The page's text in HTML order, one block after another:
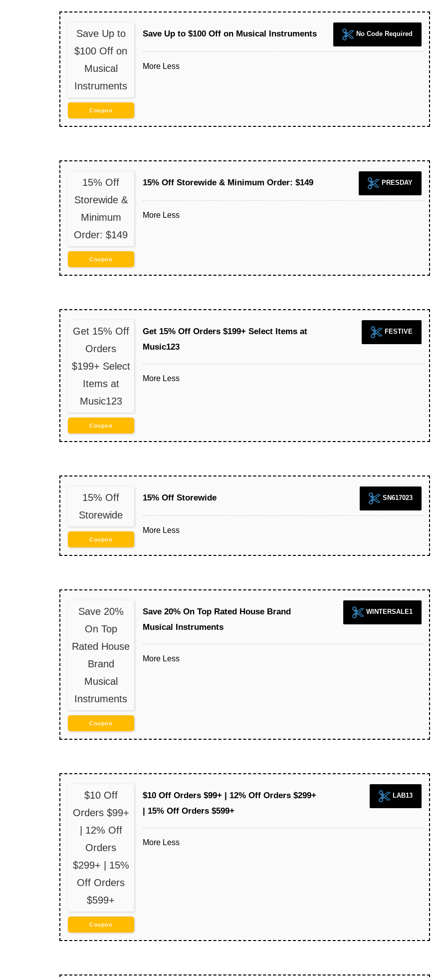
Save Up to
$100 Off on
Musical
Instruments
Coupon
Save Up to $100 Off on Musical Instruments No Code Required
More Less
15% Off
Storewide &
Minimum
Order: $149
Coupon
15% Off Storewide & Minimum Order: $149 PRESDAY
More Less
Get 15% Off
Orders
$199+ Select
Items at
Music123
Coupon
Get 15% Off Orders $199+ Select Items at
Music123
FESTIVE
More Less
15% Off
Storewide
Coupon
15% Off Storewide SN617023
More Less
Save 20%
On Top
Rated House
Brand
Musical
Instruments
Coupon
Save 20% On Top Rated House Brand
Musical Instruments
WINTERSALE1
More Less
$10 Off
Orders $99+
| 12% Off
Orders
$299+ | 15%
Off Orders
$599+
Coupon
$10 Off Orders $99+ | 12% Off Orders $299+
| 15% Off Orders $599+
LAB13
More Less